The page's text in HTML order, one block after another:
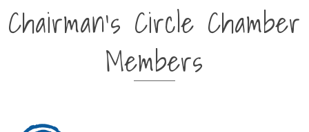
Chairman's Circle Chamber
Members